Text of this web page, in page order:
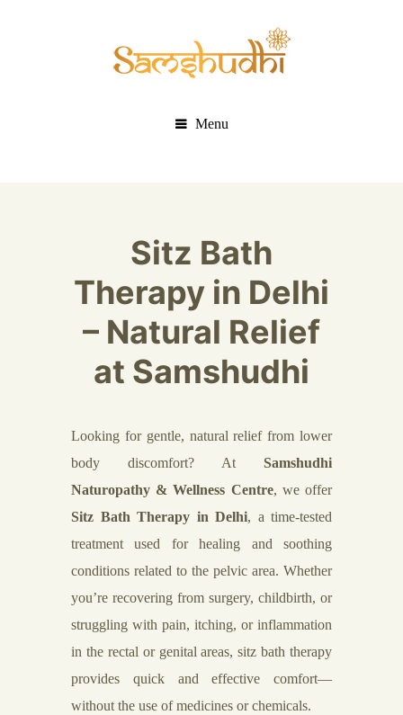
Menu
Sitz Bath
Therapy in Delhi
– Natural Relief
at Samshudhi
Looking for gentle, natural relief from lower
body discomfort? At Samshudhi
Naturopathy & Wellness Centre, we offer
Sitz Bath Therapy in Delhi, a time-tested
treatment used for healing and soothing
conditions related to the pelvic area. Whether
you’re recovering from surgery, childbirth, or
struggling with pain, itching, or inflammation
in the rectal or genital areas, sitz bath therapy
provides quick and effective comfort—
without the use of medicines or chemicals.